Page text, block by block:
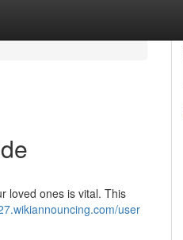
loved ones is vital. This
user